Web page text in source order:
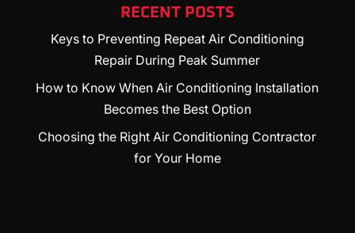
RECENT POSTS
Keys to Preventing Repeat Air Conditioning
Repair During Peak Summer
How to Know When Air Conditioning Installation
Becomes the Best Option
Choosing the Right Air Conditioning Contractor
for Your Home